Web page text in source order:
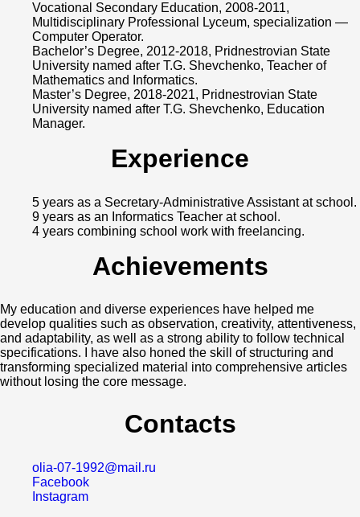
Vocational Secondary Education, 2008-2011,
Multidisciplinary Professional Lyceum, specialization —
Computer Operator.
Bachelor’s Degree, 2012-2018, Pridnestrovian State
University named after T.G. Shevchenko, Teacher of
Mathematics and Informatics.
Master’s Degree, 2018-2021, Pridnestrovian State
University named after T.G. Shevchenko, Education
Manager.
Experience
5 years as a Secretary-Administrative Assistant at school.
9 years as an Informatics Teacher at school.
4 years combining school work with freelancing.
Achievements
My education and diverse experiences have helped me
develop qualities such as observation, creativity, attentiveness,
and adaptability, as well as a strong ability to follow technical
specifications. I have also honed the skill of structuring and
transforming specialized material into comprehensive articles
without losing the core message.
Contacts
olia-07-1992@mail.ru
Facebook
Instagram